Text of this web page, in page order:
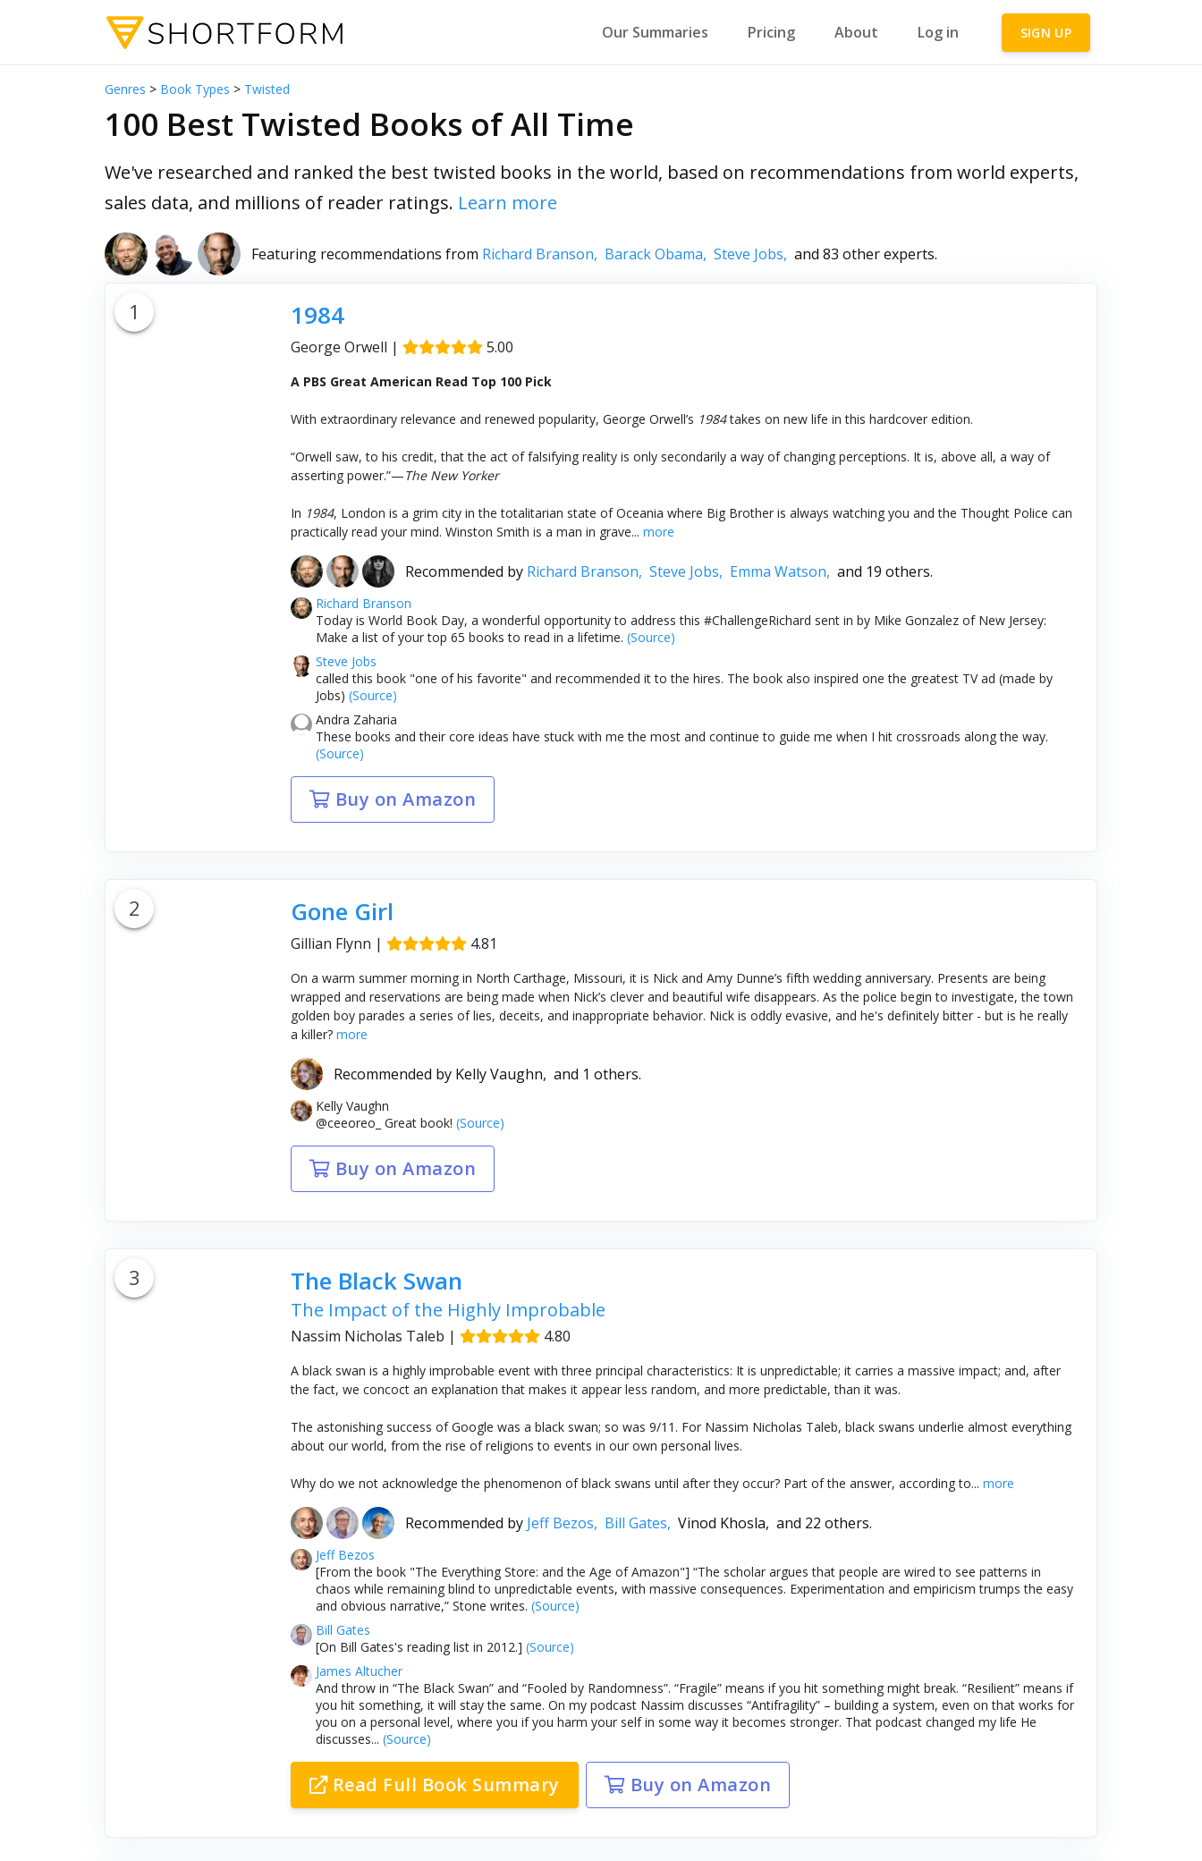
Our Summaries Pricing About Log in SIGN UP
Genres > Book Types > Twisted
100 Best Twisted Books of All Time
We've researched and ranked the best twisted books in the world, based on recommendations from world experts,
sales data, and millions of reader ratings. Learn more
Featuring recommendations from Richard Branson, Barack Obama, Steve Jobs, and 83 other experts.
1 1984
George Orwell | 5.00
A PBS Great American Read Top 100 Pick
With extraordinary relevance and renewed popularity, George Orwell’s 1984takes on new life in this hardcover edition.
“Orwell saw, to his credit, that the act of falsifying reality is only secondarily a way of changing perceptions. It is, above all, a way of
asserting power.”—The New Yorker
In 1984, London is a grim city in the totalitarian state of Oceania where Big Brother is always watching you and the Thought Police can
practically read your mind. Winston Smith is a man in grave... more
Recommended by Richard Branson, Steve Jobs, Emma Watson, and 19 others.
Richard Branson
Today is World Book Day, a wonderful opportunity to address this #ChallengeRichard sent in by Mike Gonzalez of New Jersey:
Make a list of your top 65 books to read in a lifetime. (Source)
Steve Jobs
called this book "one of his favorite" and recommended it to the hires. The book also inspired one the greatest TV ad (made by
Jobs) (Source)
Andra Zaharia
These books and their core ideas have stuck with me the most and continue to guide me when I hit crossroads along the way.
(Source)
Buy on Amazon
2 Gone Girl
Gillian Flynn | 4.81
On a warm summer morning in North Carthage, Missouri, it is Nick and Amy Dunne’s fifth wedding anniversary. Presents are being
wrapped and reservations are being made when Nick’s clever and beautiful wife disappears. As the police begin to investigate, the town
golden boy parades a series of lies, deceits, and inappropriate behavior. Nick is oddly evasive, and he's definitely bitter - but is he really
a killer?more
Recommended by Kelly Vaughn, and 1 others.
Kelly Vaughn
@ceeoreo_ Great book! (Source)
Buy on Amazon
3 The Black Swan
The Impact of the Highly Improbable
Nassim Nicholas Taleb | 4.80
A black swan is a highly improbable event with three principal characteristics: It is unpredictable; it carries a massive impact; and, after
the fact, we concoct an explanation that makes it appear less random, and more predictable, than it was.
The astonishing success of Google was a black swan; so was 9/11. For Nassim Nicholas Taleb, black swans underlie almost everything
about our world, from the rise of religions to events in our own personal lives.
Why do we not acknowledge the phenomenon of black swans until after they occur? Part of the answer, according to... more
Recommended by Jeff Bezos, Bill Gates, Vinod Khosla, and 22 others.
Jeff Bezos
[From the book "The Everything Store: and the Age of Amazon"] “The scholar argues that people are wired to see patterns in
chaos while remaining blind to unpredictable events, with massive consequences. Experimentation and empiricism trumps the easy
and obvious narrative,” Stone writes. (Source)
Bill Gates
[On Bill Gates's reading list in 2012.] (Source)
James Altucher
And throw in “The Black Swan” and “Fooled by Randomness”. “Fragile” means if you hit something might break. “Resilient” means if
you hit something, it will stay the same. On my podcast Nassim discusses “Antifragility” – building a system, even on that works for
you on a personal level, where you if you harm your self in some way it becomes stronger. That podcast changed my life He
discusses... (Source)
Read Full Book Summary Buy on Amazon